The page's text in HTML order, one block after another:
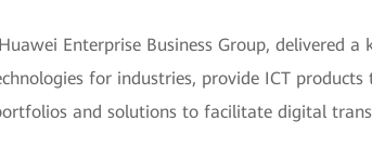
Enterprise Business Group, delivered
for industries, provide ICT
and solutions to facilitate digital